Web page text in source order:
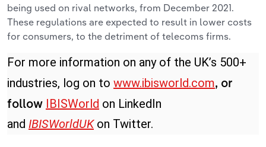
being used on rival networks, from December 2021.
These regulations are expected to result in lower costs
for consumers, to the detriment of telecoms firms.
For more information on any of the UK’s 500+
industries, log on to www.ibisworld.com, or
follow IBISWorld on LinkedIn
and IBISWorldUKon Twitter.